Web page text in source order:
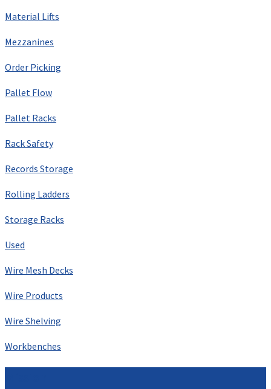
Material Lifts
Mezzanines
Order Picking
Pallet Flow
Pallet Racks
Rack Safety
Records Storage
Rolling Ladders
Storage Racks
Used
Wire Mesh Decks
Wire Products
Wire Shelving
Workbenches